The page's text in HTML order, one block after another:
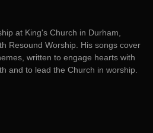
at King's Church in Durham,
Resound Worship. His songs cover
written to engage hearts with
and to lead the Church in worship.